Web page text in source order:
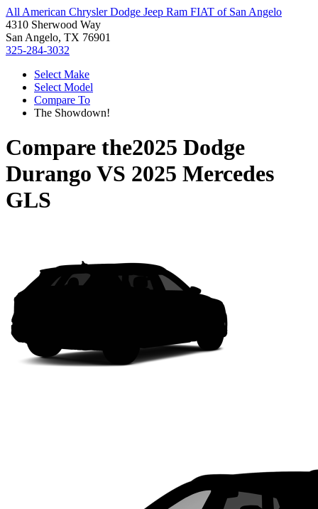
All American Chrysler Dodge Jeep Ram FIAT of San Angelo
4310 Sherwood Way
San Angelo, TX 76901
325-284-3032
Select Make
Select Model
Compare To
The Showdown!
Compare the2025 Dodge
Durango VS 2025 Mercedes
GLS